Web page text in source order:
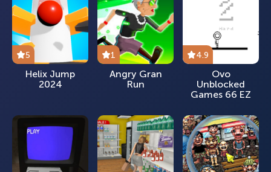
5
Helix Jump
2024
1
Angry Gran
Run
4.9
Ovo
Unblocked
Games 66 EZ